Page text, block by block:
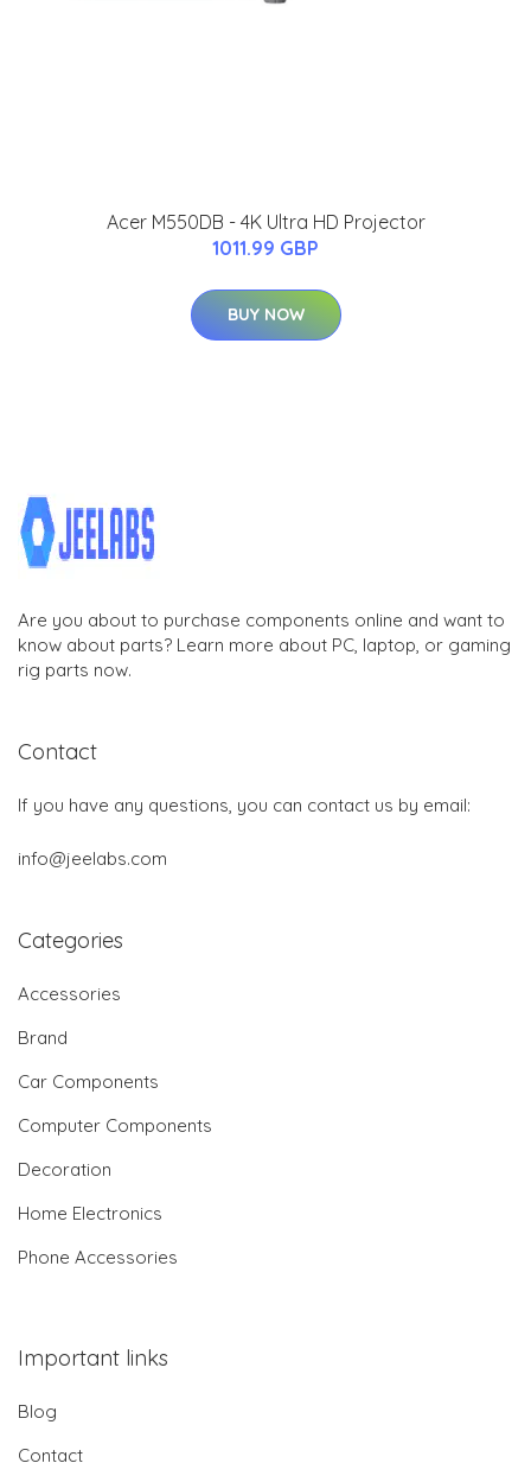
Acer M550DB - 4K Ultra HD Projector
1011.99 GBP
BUY NOW
Are you about to purchase components online and want to
know about parts? Learn more about PC, laptop, or gaming
rig parts now.
Contact
If you have any questions, you can contact us by email:
info@jeelabs.com
Categories
Accessories
Brand
Car Components
Computer Components
Decoration
Home Electronics
Phone Accessories
Important links
Blog
Contact